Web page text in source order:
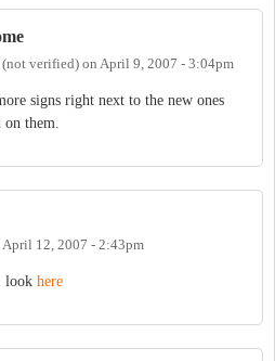
verified) on April 9, 2007 - 3:04pm
signs right next to the new ones
on them.
April 12, 2007 - 2:43pm
look here